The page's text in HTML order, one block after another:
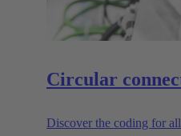
Circular
Discover the coding for